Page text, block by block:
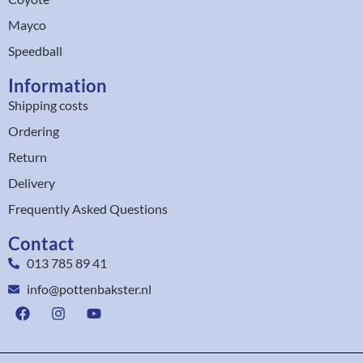
Mayco
Speedball
Information
Shipping costs
Ordering
Return
Delivery
Frequently Asked Questions
Contact
013 785 89 41
info@pottenbakster.nl